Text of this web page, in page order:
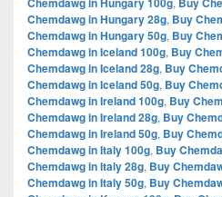
Chemdawg in Hungary 28g, Buy
Chemdawg in Hungary 50g, Buy
Chemdawg in Iceland 100g, Buy
Chemdawg in Iceland 28g, Buy
Chemdawg in Iceland 50g, Buy
Chemdawg in Ireland 100g, Buy
Chemdawg in Ireland 28g, Buy
Chemdawg in Ireland 50g, Buy
Chemdawg in Italy 100g, Buy
Chemdawg in Italy 28g, Buy
Chemdawg in Italy 50g, Buy